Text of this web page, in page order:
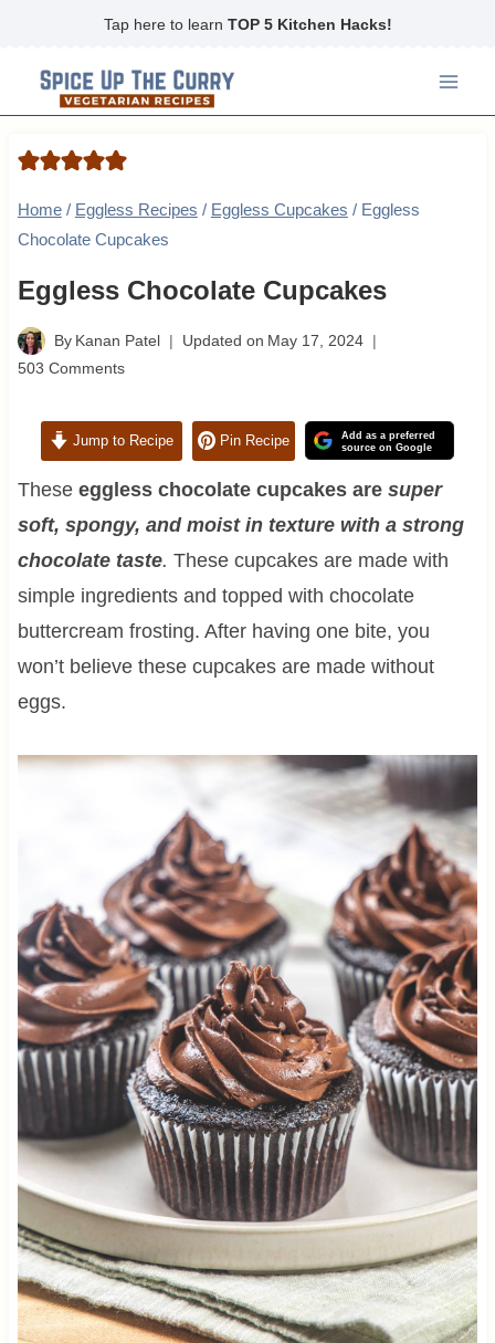
content
Tap here to learn TOP 5 Kitchen Hacks!
Home / Eggless Recipes / Eggless Cupcakes / Eggless
Chocolate Cupcakes
Eggless Chocolate Cupcakes
By Kanan Patel Updated on May 17, 2024
503 Comments
Jump to Recipe Pin Recipe
Add as a preferred
source on Google
These eggless chocolate cupcakes are super
soft, spongy, and moist in texture with a strong
chocolate taste. These cupcakes are made with
simple ingredients and topped with chocolate
buttercream frosting. After having one bite, you
won’t believe these cupcakes are made without
eggs.